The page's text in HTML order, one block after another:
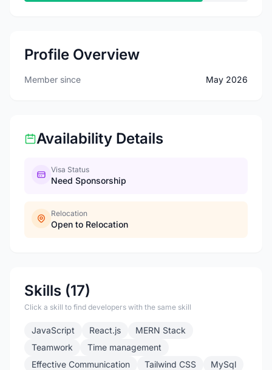
Profile Overview
Member since May 2026
Availability Details
Visa Status
Need Sponsorship
Relocation
Open to Relocation
Skills (17)
Click a skill to find developers with the same skill
JavaScript React.js
MERN Stack
Teamwork
Time management
Effective Communication
Tailwind CSS
MySql